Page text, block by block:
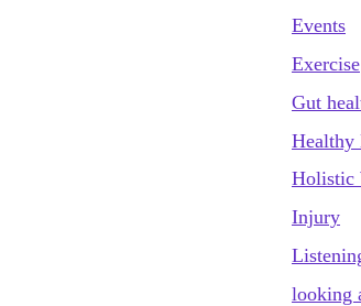
Events
Exercise
Gut
Holistic
Injury
looking